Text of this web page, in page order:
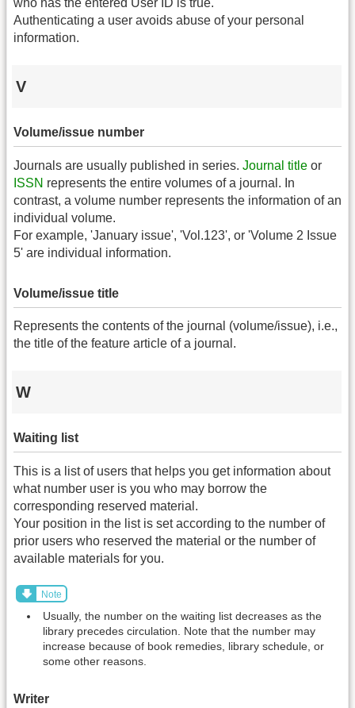
who has the entered User ID is true.
Authenticating a user avoids abuse of your personal
information.
V
Volume/issue number
Journals are usually published in series. Journal title or
ISSN represents the entire volumes of a journal. In
contrast, a volume number represents the information of an
individual volume.
For example, 'January issue', 'Vol.123', or 'Volume 2 Issue
5' are individual information.
Volume/issue title
Represents the contents of the journal (volume/issue), i.e.,
the title of the feature article of a journal.
W
Waiting list
This is a list of users that helps you get information about
what number user is you who may borrow the
corresponding reserved material.
Your position in the list is set according to the number of
prior users who reserved the material or the number of
available materials for you.
Note
Usually, the number on the waiting list decreases as the
library precedes circulation. Note that the number may
increase because of book remedies, library schedule, or
some other reasons.
Writer